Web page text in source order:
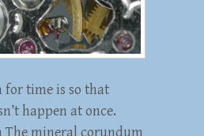
for time is so that
happen at once.